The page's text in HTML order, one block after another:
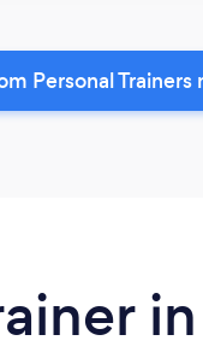
Personal Trainers